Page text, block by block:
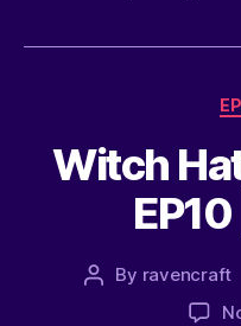
Witch
By ravencraft